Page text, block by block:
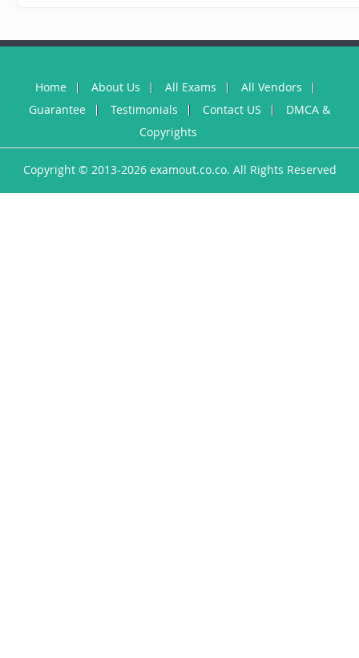
Home About Us All Exams
All Vendors
Guarantee
Testimonials Contact US
DMCA &
Copyrights
Copyright © 2013-2026 examout.co.co. All Rights Reserved